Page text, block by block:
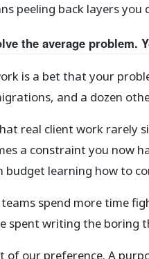
peeling back layers
the average problem.
is a bet that your
and a dozen
real client work rarely
a constraint you now
budget learning how to
teams spend more time
spent writing the boring
of our preference. A